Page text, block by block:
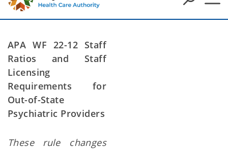
APA WF 22-12 Staff
Ratios and Staff
Licensing
Requirements for
Out-of-State
Psychiatric Providers
These rule changes